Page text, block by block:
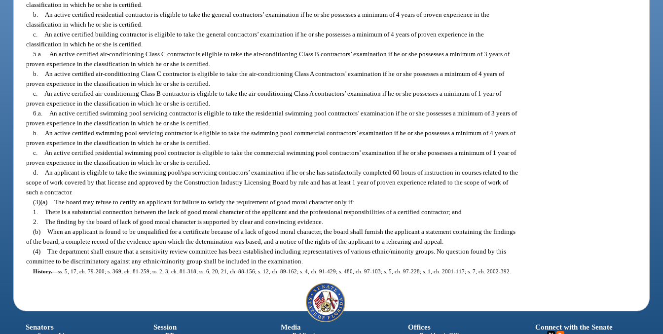
classification in which he or she is certified.
b.
An active certified residential contractor is eligible to take the general contractors’ examination if he or she possesses a minimum of 4 years of proven experience in the
classification in which he or she is certified.
c.
An active certified building contractor is eligible to take the general contractors’ examination if he or she possesses a minimum of 4 years of proven experience in the
classification in which he or she is certified.
5.a.
An active certified air-conditioning Class C contractor is eligible to take the air-conditioning Class B contractors’ examination if he or she possesses a minimum of 3 years of
proven experience in the classification in which he or she is certified.
b.
An active certified air-conditioning Class C contractor is eligible to take the air-conditioning Class A contractors’ examination if he or she possesses a minimum of 4 years of
proven experience in the classification in which he or she is certified.
c.
An active certified air-conditioning Class B contractor is eligible to take the air-conditioning Class A contractors’ examination if he or she possesses a minimum of 1 year of
proven experience in the classification in which he or she is certified.
6.a.
An active certified swimming pool servicing contractor is eligible to take the residential swimming pool contractors’ examination if he or she possesses a minimum of 3 years of
proven experience in the classification in which he or she is certified.
b.
An active certified swimming pool servicing contractor is eligible to take the swimming pool commercial contractors’ examination if he or she possesses a minimum of 4 years of
proven experience in the classification in which he or she is certified.
c.
An active certified residential swimming pool contractor is eligible to take the commercial swimming pool contractors’ examination if he or she possesses a minimum of 1 year of
proven experience in the classification in which he or she is certified.
d.
An applicant is eligible to take the swimming pool/spa servicing contractors’ examination if he or she has satisfactorily completed 60 hours of instruction in courses related to the
scope of work covered by that license and approved by the Construction Industry Licensing Board by rule and has at least 1 year of proven experience related to the scope of work of
such a contractor.
(3)(a) The board may refuse to certify an applicant for failure to satisfy the requirement of good moral character only if:
1. There is a substantial connection between the lack of good moral character of the applicant and the professional responsibilities of a certified contractor; and
2. The finding by the board of lack of good moral character is supported by clear and convincing evidence.
(b) When an applicant is found to be unqualified for a certificate because of a lack of good moral character, the board shall furnish the applicant a statement containing the findings
of the board, a complete record of the evidence upon which the determination was based, and a notice of the rights of the applicant to a rehearing and appeal.
(4) The department shall ensure that a sensitivity review committee has been established including representatives of various ethnic/minority groups. No question found by this
committee to be discriminatory against any ethnic/minority group shall be included in the examination.
History.—ss. 5, 17, ch. 79-200; s. 369, ch. 81-259; ss. 2, 3, ch. 81-318; ss. 6, 20, 21, ch. 88-156; s. 12, ch. 89-162; s. 4, ch. 91-429; s. 480, ch. 97-103; s. 5, ch. 97-228; s. 1, ch. 2001-117; s. 7, ch. 2002-392.
Senators Session Media Offices Connect with the Senate